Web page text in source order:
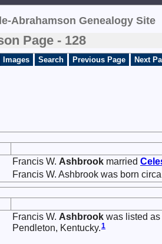
Abrahamson Genealogy Site
Page - 128
Images Search Previous Page Next
Francis W. Ashbrook married
Francis W. Ashbrook was born
Francis W. Ashbrook was listed
Pendleton, Kentucky.1